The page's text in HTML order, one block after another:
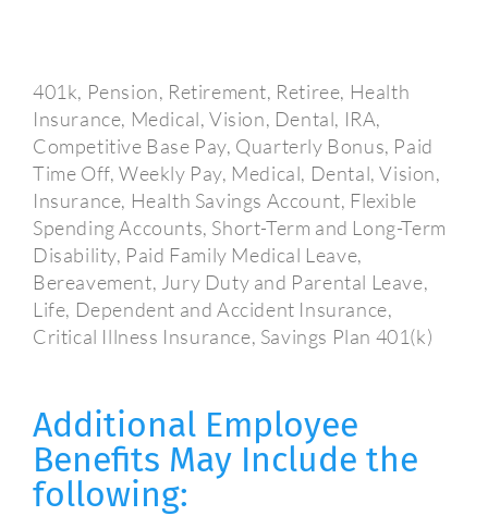
401k, Pension, Retirement, Retiree, Health
Insurance, Medical, Vision, Dental, IRA,
Competitive Base Pay, Quarterly Bonus, Paid
Time Off, Weekly Pay, Medical, Dental, Vision,
Insurance, Health Savings Account, Flexible
Spending Accounts, Short-Term and Long-Term
Disability, Paid Family Medical Leave,
Bereavement, Jury Duty and Parental Leave,
Life, Dependent and Accident Insurance,
Critical Illness Insurance, Savings Plan 401(k)
Additional Employee
Benefits May Include the
following: